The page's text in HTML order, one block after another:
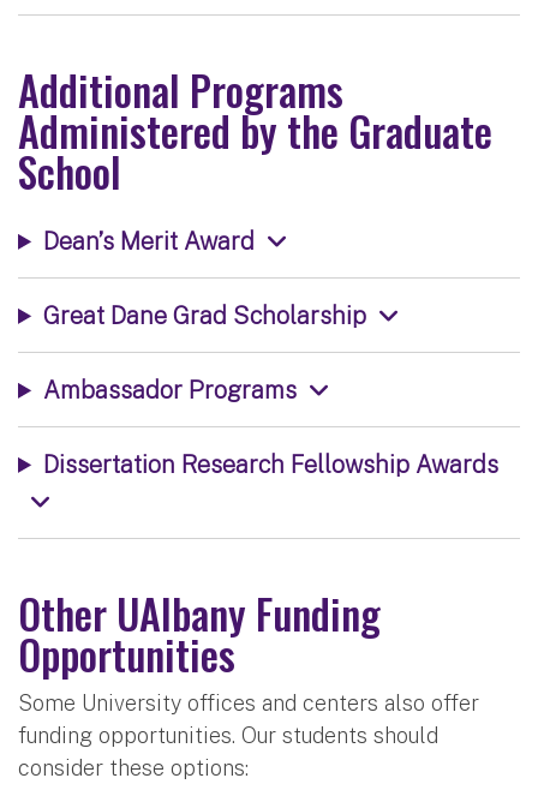
Additional Programs
Administered by the Graduate
School
Dean’s Merit Award
Great Dane Grad Scholarship
Ambassador Programs
Dissertation Research Fellowship Awards
Other UAlbany Funding
Opportunities
Some University offices and centers also offer
funding opportunities. Our students should
consider these options: